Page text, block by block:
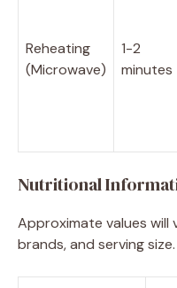
Reheating
(Microwave)
1-2
minutes
Nutritional
Approximate values will
brands, and serving size.